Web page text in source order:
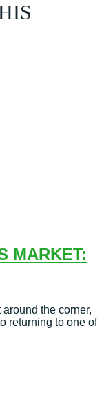
MARKET:
the corner,
returning to one of